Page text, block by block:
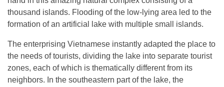
thousand islands. Flooding of the low-lying area led to the
formation of an artificial lake with multiple small islands.
The enterprising Vietnamese instantly adapted the place to
the needs of tourists, dividing the lake into separate tourist
zones, each of which is thematically different from its
neighbors. In the southeastern part of the lake, the